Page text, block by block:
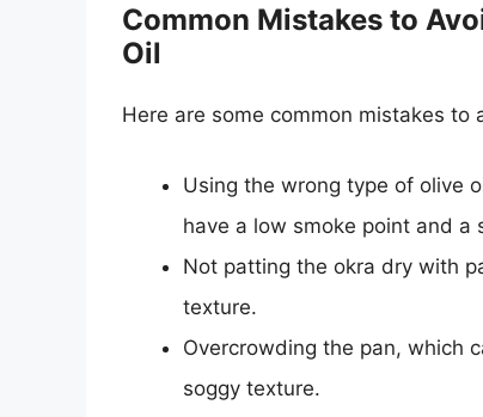
Common Mistakes to
Oil
Here are some common mistakes
Using the wrong type of olive
have a low smoke point and a
Not patting the okra dry with
texture.
Overcrowding the pan, which
soggy texture.